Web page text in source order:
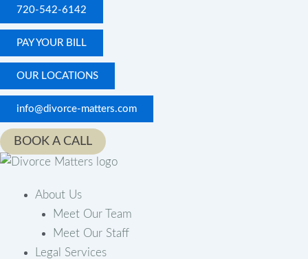
Skip
to
content
720-542-6142
PAY YOUR BILL
OUR LOCATIONS
info@divorce-matters.com
BOOK A CALL
About Us
Meet Our Team
Meet Our Staff
Legal Services